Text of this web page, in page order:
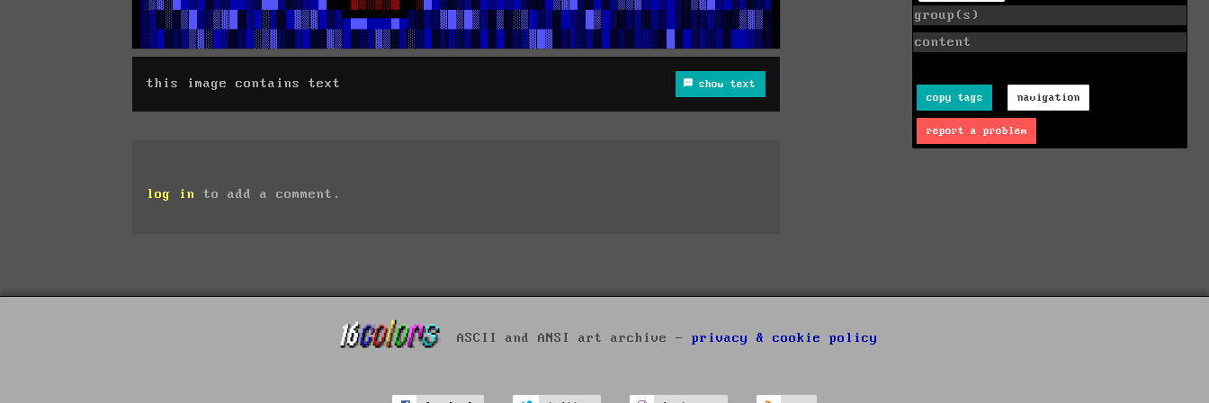
this image contains text show text
log in to add a comment.
group(s)
content
copy tags navigation
report a problem
ASCII and ANSI art archive - privacy & cookie policy